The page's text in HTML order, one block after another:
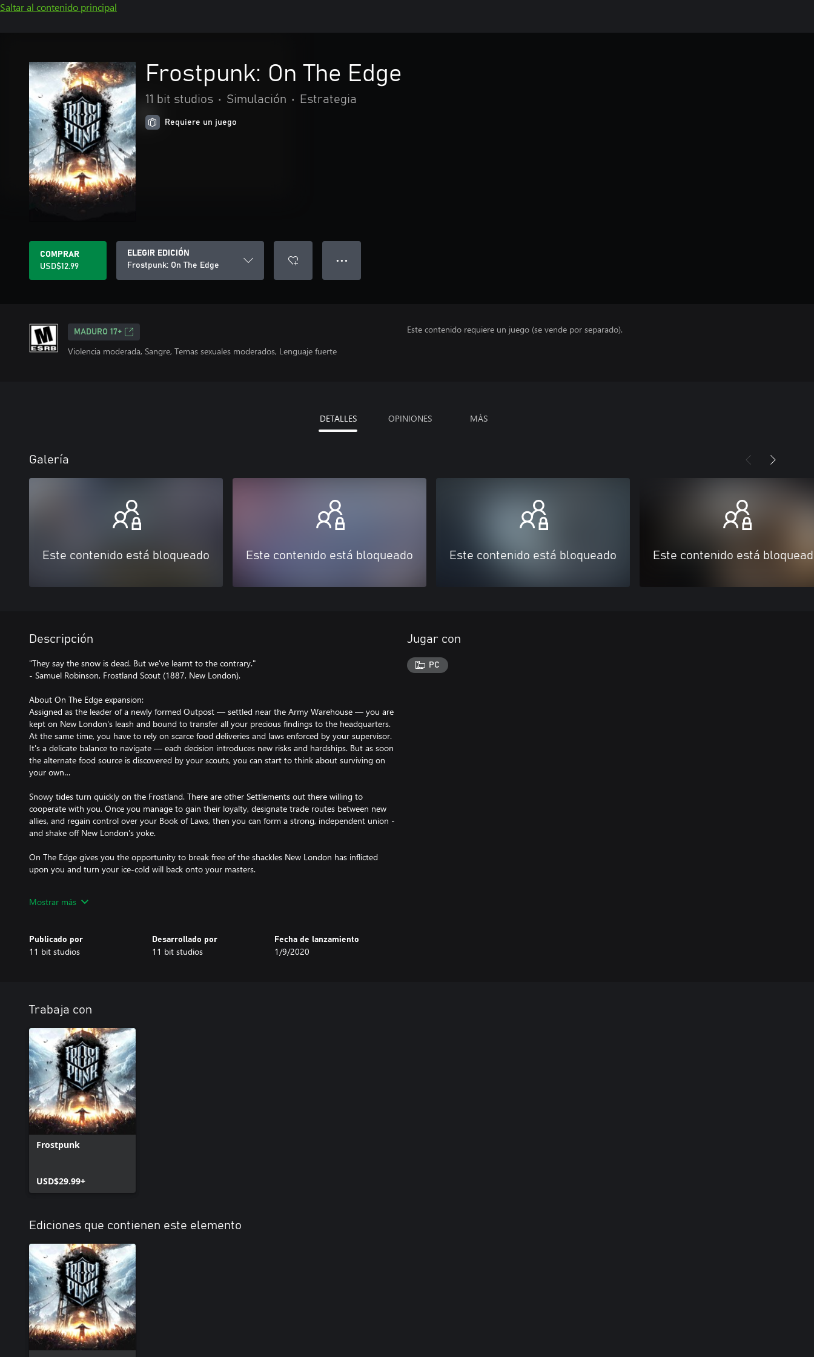
Saltar al contenido principal
Frostpunk: On The Edge
11 bit studios • Simulación • Estrategia
Requiere un juego
COMPRAR
USD$12.99
ELEGIR EDICIÓN
Frostpunk: On The Edge
● ● ●
MADURO 17+
Violencia moderada, Sangre, Temas sexuales moderados, Lenguaje fuerte
Este contenido requiere un juego (se vende por separado).
DETALLES OPINIONES MÁS
Galería
Este contenido está bloqueado Este contenido está bloqueado Este contenido está bloqueado Este contenido está
Descripción
"They say the snow is dead. But we've learnt to the contrary."
- Samuel Robinson, Frostland Scout (1887, New London).
About On The Edge expansion:
Assigned as the leader of a newly formed Outpost — settled near the Army Warehouse — you are
kept on New London's leash and bound to transfer all your precious findings to the headquarters.
At the same time, you have to rely on scarce food deliveries and laws enforced by your supervisor.
It's a delicate balance to navigate — each decision introduces new risks and hardships. But as soon
the alternate food source is discovered by your scouts, you can start to think about surviving on
your own…
Snowy tides turn quickly on the Frostland. There are other Settlements out there willing to
cooperate with you. Once you manage to gain their loyalty, designate trade routes between new
allies, and regain control over your Book of Laws, then you can form a strong, independent union -
and shake off New London's yoke.
On The Edge gives you the opportunity to break free of the shackles New London has inflicted
upon you and turn your ice-cold will back onto your masters.
Mostrar más
Publicado por
11 bit studios
Desarrollado por
11 bit studios
Fecha de lanzamiento
1/9/2020
Jugar con
PC
Trabaja con
Frostpunk
USD$29.99+
Ediciones que contienen este elemento